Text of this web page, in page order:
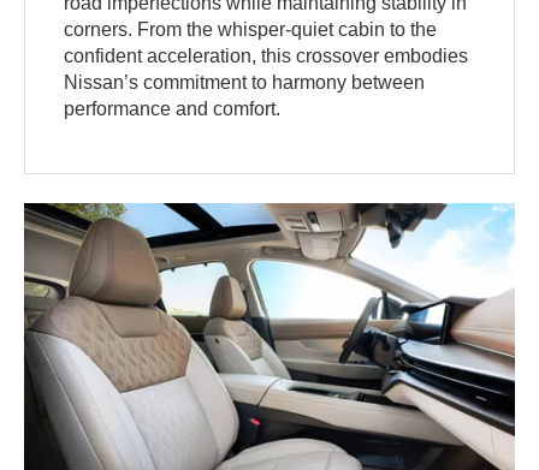
corners. From the whisper-quiet cabin to the
confident acceleration, this crossover embodies
Nissan’s commitment to harmony between
performance and comfort.